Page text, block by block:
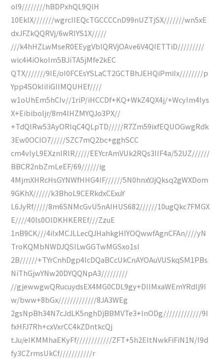
oI9////////hBDPxhQL9QlH
10EklX///////wgrcIIEQcTGCCCCnD99nUZTjSX///////wn5xE
dxJFZkQQRVj/6wRIYS1X/////
///k4hHZLwMseR0EEygVblQRVjOAve6V4QIETTiD/////////
wic4i4iOkoIm5BJiTA5jMfe2kEC
QTX///////9IE/oI0FCEsYSLaCT2GCTBhJEHQiPmiIx////////p
Ypp4SOkIiIiGIIMQUHEf////
w1oUhEm5hCIv//1riP/iHCCDf+KQ+WkZ4QX4j/+WcyIm4Iys
X+Eibiboljr/8m4lHZMYQJo3PX//
+TdQIRw53AyORlqC4QLpTD/////R7Zm59ixfEQUOGwgRdk
3Ew0OCIO7/////SZC7mQ2bc+gghSCC
cm4vlyL9EXznIRlR/////EEYcrAmVUk2RQs3IIF4a/52UZ//////
BBCR2nbZmLeEF/69//////ig
4MjmXHRcHsGYNWfHHG4IF//////5N0hnxYJjQksq2gWXDom
9GKhX//////k3BhoL9CERkdxCExuY
L6JyRf/////8m6SNMcGvU5nAIHUS682//////10ugQkc7FMGX
E////40ls0OlDKHKEREf///ZzuE
1nB9CK///4iIxMCJLLecQJHahkgHIYOQwwfAgnCFAn////yN
TroKQMbNWDJQSILwGGTwMGSxo1sI
2B//////+TYrCnhDgp4IcDQaBCcUkCnAYOAuVUSkqSM1PBs
NiThGjwYNw20DYQQNpA3/////////
//gjewwgwQRucuydsEX4MG0CDL9gy+DIIMxaWEmYRdIj9I
w/bww+8bGx/////////////8JA3WEg
2gsNpBh34N7cJdLK5nghDjBBMVTe3+lnODg/////////////9I
fxHFJ7Rh+cxVxrCC4kZDntkcQj
tJu/eIKMMhaEKyFf////////////ZFT+5h2EltNwkFiFiN1N/I9d
fy3CZrmsUkCf///////////r